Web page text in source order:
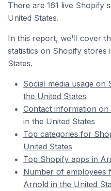
There are 161 live Shopify
United States.
In this report, we'll cover
statistics on Shopify stores
States.
Social media usage
the United States
Contact information
in the United States
Top categories for
United States
Top Shopify apps in
Number of employees
Arnold in the United